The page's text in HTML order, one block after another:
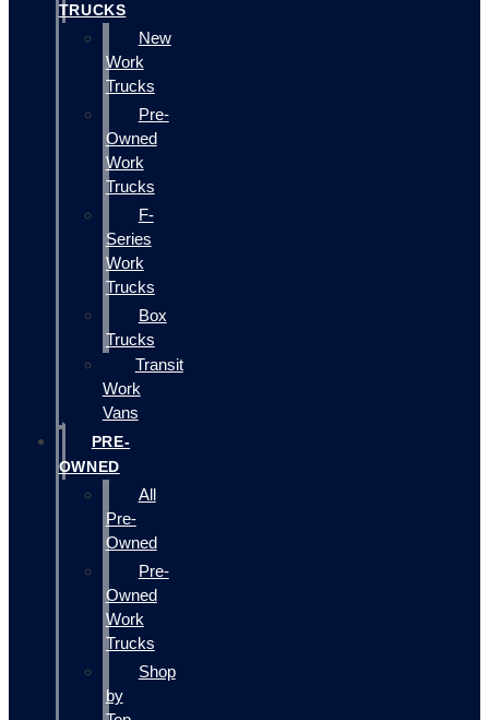
TRUCKS
New
Work
Trucks
Pre-
Owned
Work
Trucks
F-
Series
Work
Trucks
Box
Trucks
Transit
Work
Vans
PRE-
OWNED
All
Pre-
Owned
Pre-
Owned
Work
Trucks
Shop
by